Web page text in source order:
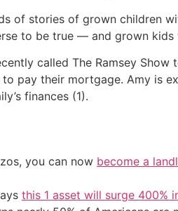
of stories of grown children
to be true — and grown
called The Ramsey
pay their mortgage. Amy is
finances (1).
you can now become a
this 1 asset will surge 400%